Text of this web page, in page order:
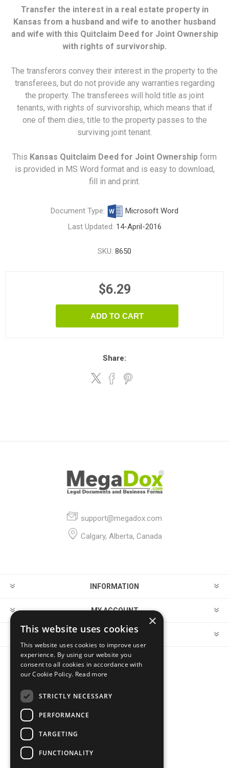
Transfer the interest in a real estate property in
Kansas from a husband and wife to another husband
and wife with this Quitclaim Deed for Joint Ownership
with rights of survivorship.
The transferors convey their interest in the property to the
transferees, but do not provide any warranties regarding
the property. The transferees will hold title as joint
tenants, with rights of survivorship, which means that if
one of them dies, title to the property passes to the
surviving joint tenant.
This Kansas Quitclaim Deed for Joint Ownership form
is provided in MS Word format and is easy to download,
fill in and print.
Document Type:
Microsoft Word
Last Updated: 14-April-2016
SKU: 8650
$6.29
ADD TO CART
Share:
support@megadox.com
Calgary, Alberta, Canada
INFORMATION
MY ACCOUNT
CUSTOMER SERVICE
×
This website uses cookies
This website uses cookies to improve user
experience. By using our website you
consent to all cookies in accordance with
our Cookie Policy. Read more
STRICTLY NECESSARY
PERFORMANCE
TARGETING
FUNCTIONALITY